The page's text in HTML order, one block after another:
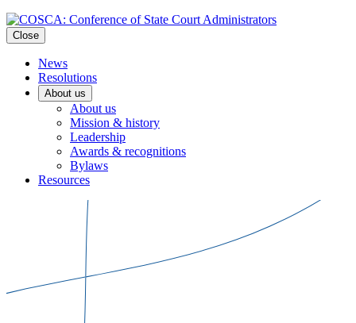
Close
News
Resolutions
About us
About us
Mission & history
Leadership
Awards & recognitions
Bylaws
Resources